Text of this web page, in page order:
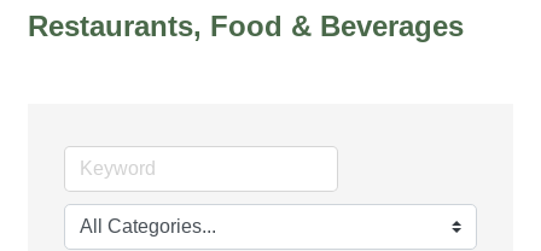
Restaurants, Food & Beverages